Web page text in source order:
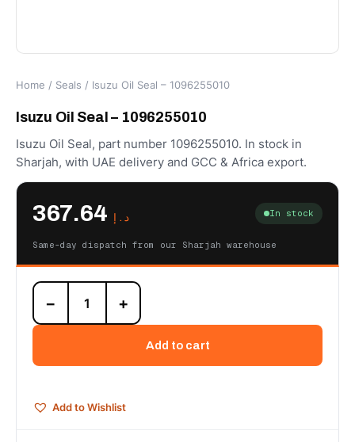
Home / Seals / Isuzu Oil Seal – 1096255010
Isuzu Oil Seal – 1096255010
Isuzu Oil Seal, part number 1096255010. In stock in
Sharjah, with UAE delivery and GCC & Africa export.
د.إ In stock
Same-day dispatch from our Sharjah warehouse
Isuzu
Seal
quantity
− +
Add to cart
Add to Wishlist